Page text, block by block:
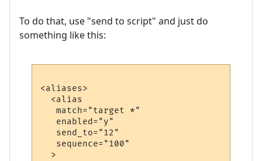
To do that, use "send to script" and just do
something like this:
<aliases>
  <alias
   match="target *"
   enabled="y"
   send_to="12"
   sequence="100"
  >